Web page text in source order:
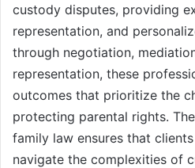
custody disputes, providing
representation, and
through negotiation,
representation, these
outcomes that prioritize the
protecting parental rights.
family law ensures that
navigate the complexities of